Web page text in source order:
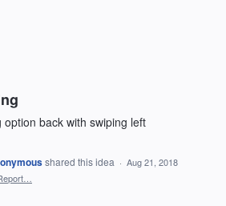
option back with swiping left
shared this idea · Aug 21, 2018